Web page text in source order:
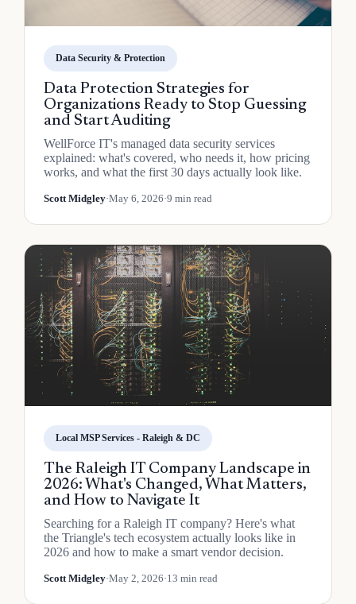
Data Security & Protection
Data Protection Strategies for
Organizations Ready to Stop Guessing
and Start Auditing
WellForce IT's managed data security services
explained: what's covered, who needs it, how pricing
works, and what the first 30 days actually look like.
Scott Midgley·May 6, 2026·9 min read
Local MSP Services - Raleigh & DC
The Raleigh IT Company Landscape in
2026: What's Changed, What Matters,
and How to Navigate It
Searching for a Raleigh IT company? Here's what
the Triangle's tech ecosystem actually looks like in
2026 and how to make a smart vendor decision.
Scott Midgley·May 2, 2026·13 min read